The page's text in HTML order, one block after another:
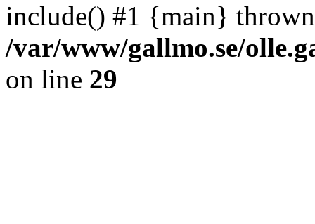
include() #1 {main}
/var/www/gallmo.se/
on line 29